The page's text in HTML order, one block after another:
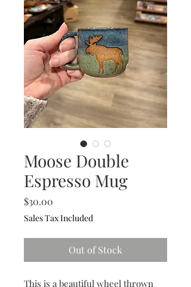
Moose Double
Espresso Mug
$30.00
Sales Tax Included
Out of Stock
This is a beautiful wheel thrown